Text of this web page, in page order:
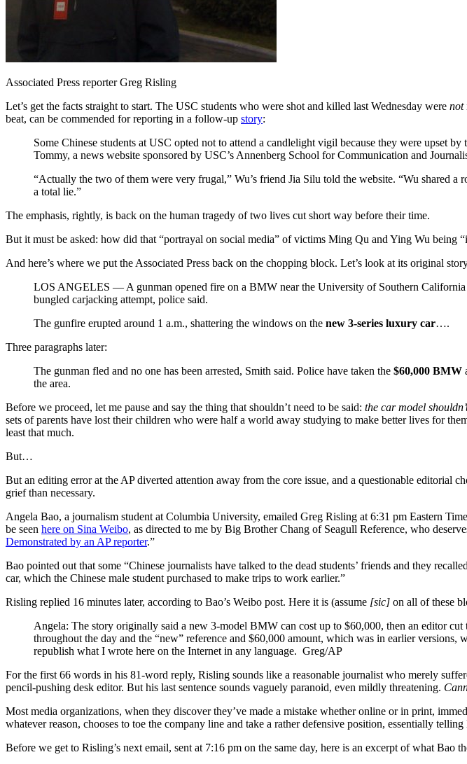
Associated Press reporter Greg Risling
Let’s get the facts straight to start. The USC students who were shot and killed last Wednesday were not
beat, can be commended for reporting in a follow-up story:
Some Chinese students at USC opted not to attend a candlelight vigil because they were upset
Tommy, a news website sponsored by USC’s Annenberg School for Communication and
“Actually the two of them were very frugal,” Wu’s friend Jia Silu told the website. “Wu shared
a total lie.”
The emphasis, rightly, is back on the human tragedy of two lives cut short way before their time.
But it must be asked: how did that “portrayal on social media” of victims Ming Qu and Ying Wu being
And here’s where we put the Associated Press back on the chopping block. Let’s look at its original
LOS ANGELES — A gunman opened fire on a BMW near the University of Southern
bungled carjacking attempt, police said.
The gunfire erupted around 1 a.m., shattering the windows on the new 3-series luxury car….
Three paragraphs later:
The gunman fled and no one has been arrested, Smith said. Police have taken the $60,000 BMW
the area.
Before we proceed, let me pause and say the thing that shouldn’t need to be said: the car model
sets of parents have lost their children who were half a world away studying to make better lives for
least that much.
But…
But an editing error at the AP diverted attention away from the core issue, and a questionable editorial
grief than necessary.
Angela Bao, a journalism student at Columbia University, emailed Greg Risling at 6:31 pm Eastern
be seen here on Sina Weibo, as directed to me by Big Brother Chang of Seagull Reference, who
Demonstrated by an AP reporter.”
Bao pointed out that some “Chinese journalists have talked to the dead students’ friends and they
car, which the Chinese male student purchased to make trips to work earlier.”
Risling replied 16 minutes later, according to Bao’s Weibo post. Here it is (assume [sic] on all of these
Angela: The story originally said a new 3-model BMW can cost up to $60,000, then an editor
throughout the day and the “new” reference and $60,000 amount, which was in earlier
republish what I wrote here on the Internet in any language. Greg/AP
For the first 66 words in his 81-word reply, Risling sounds like a reasonable journalist who merely
pencil-pushing desk editor. But his last sentence sounds vaguely paranoid, even mildly threatening.
Most media organizations, when they discover they’ve made a mistake whether online or in print,
whatever reason, chooses to toe the company line and take a rather defensive position, essentially
Before we get to Risling’s next email, sent at 7:16 pm on the same day, here is an excerpt of what Bao